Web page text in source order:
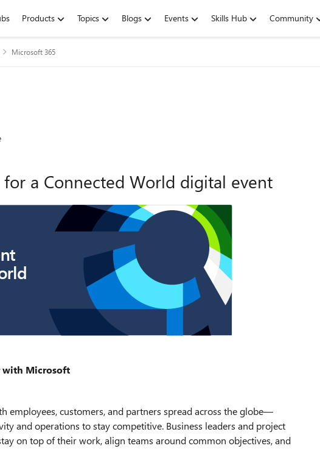
Products Topics Blogs Events Skills Hub Community
Microsoft 365
a Connected World digital event
with Microsoft
employees, customers, and partners spread across the globe—
and operations to stay competitive. Business leaders and project
on top of their work, align teams around common objectives, and